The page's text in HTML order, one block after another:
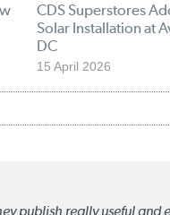
CDS Superstores
Solar Installation at
DC
15 April 2026
publish really useful